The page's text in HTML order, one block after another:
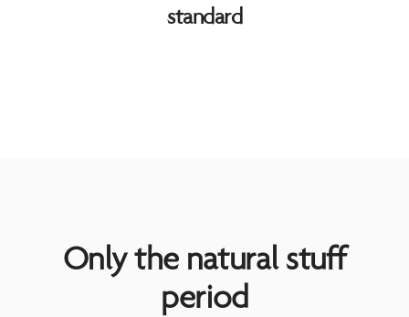
standard
Only the natural stuff
period​